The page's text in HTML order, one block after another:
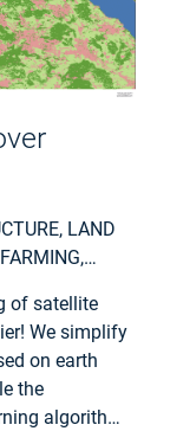
LAND
of satellite
We simplify
on earth
the
algorithms